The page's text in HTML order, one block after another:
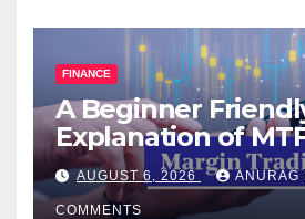
FINANCE
A Beginner
Explanation of
Confusing Jargon
Smarter Decisions
AUGUST 6, 2026 ANURAG
COMMENTS